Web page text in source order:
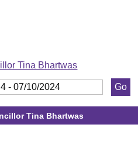
Tina Bhartwas
Tina Bhartwas